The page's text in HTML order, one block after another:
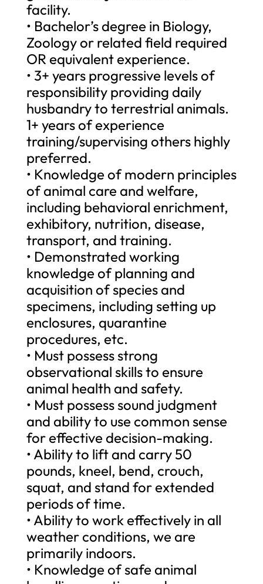
facility.
• Bachelor’s degree in Biology,
Zoology or related field required
OR equivalent experience.
• 3+ years progressive levels of
responsibility providing daily
husbandry to terrestrial animals.
1+ years of experience
training/supervising others highly
preferred.
• Knowledge of modern principles
of animal care and welfare,
including behavioral enrichment,
exhibitory, nutrition, disease,
transport, and training.
• Demonstrated working
knowledge of planning and
acquisition of species and
specimens, including setting up
enclosures, quarantine
procedures, etc.
• Must possess strong
observational skills to ensure
animal health and safety.
• Must possess sound judgment
and ability to use common sense
for effective decision-making.
• Ability to lift and carry 50
pounds, kneel, bend, crouch,
squat, and stand for extended
periods of time.
• Ability to work effectively in all
weather conditions, we are
primarily indoors.
• Knowledge of safe animal